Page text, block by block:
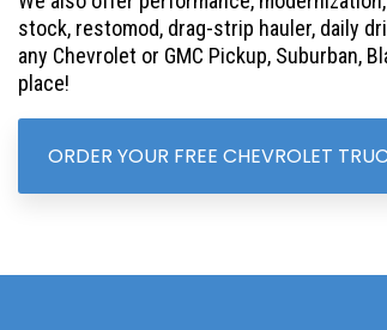
stock, restomod, drag-strip hauler, daily
any Chevrolet or GMC Pickup, Suburban,
place!
ORDER YOUR FREE CHEVROLET